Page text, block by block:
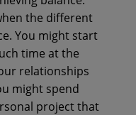
the different
You might start
time at the
relationships
might spend
project that